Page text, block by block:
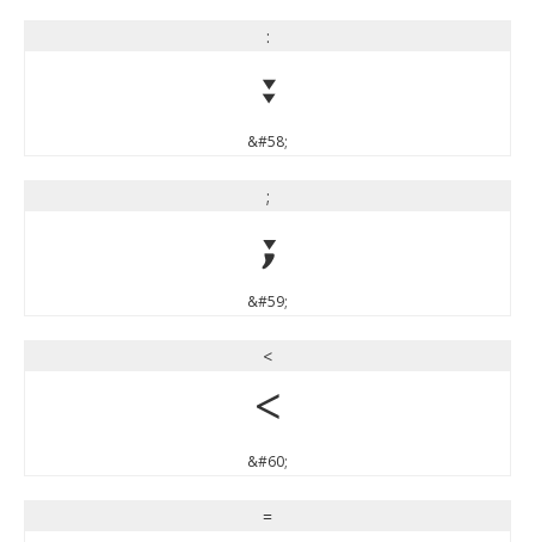
:
:
&#58;
;
;
&#59;
<
<
&#60;
=